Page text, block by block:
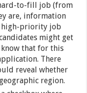
to-fill job (from
are, information
high-priority job
might get
know that for this
There
reveal whether
region.